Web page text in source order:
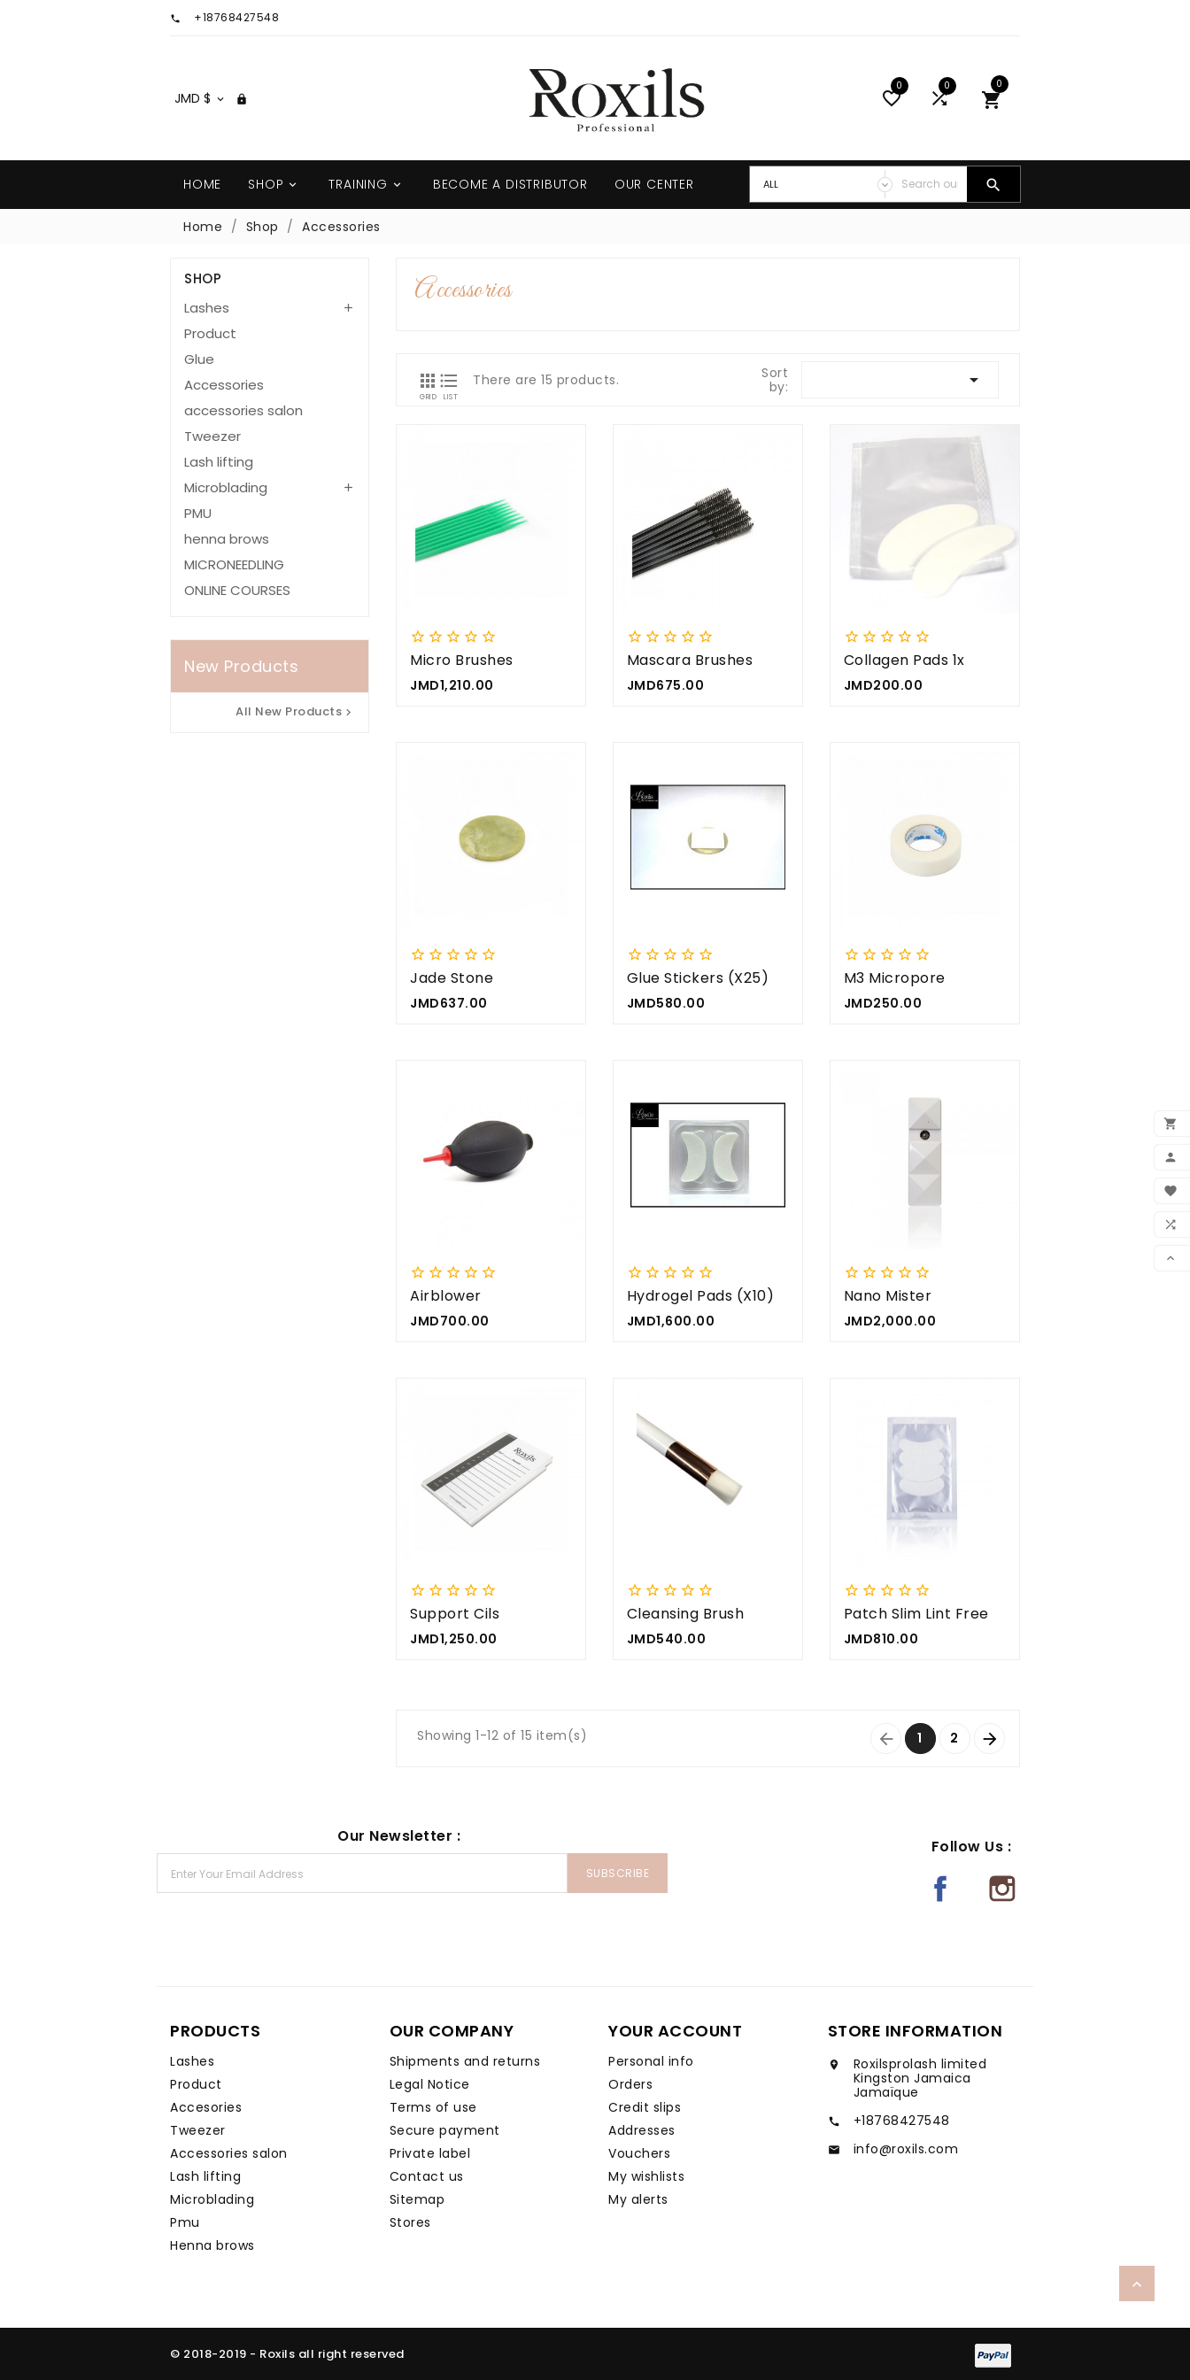





 +18768427548
JMD $   
0

0

0
HOME 
SHOP 
TRAINING BECOME A DISTRIBUTOR OUR CENTER 
Home Shop Accessories
SHOP
Lashes

Product
Glue
Accessories
accessories salon
Tweezer
Lash lifting
Microblading

PMU
henna brows
MICRONEEDLING
ONLINE COURSES
New Products
All New Products 
Accessories

GRID

LIST
There are 15 products.
Sort
by:

    
Micro Brushes
Price
JMD1,210.00
    
Mascara Brushes
(x25)
Price
JMD675.00

    
Collagen Pads 1x
Price
JMD200.00
  
    
Jade Stone
Price
JMD637.00
    
Glue Stickers (x25)
Price
JMD580.00
    
M3 Micropore
Price
JMD250.00
    
Airblower
Price
JMD700.00
    
Hydrogel Pads (x10)
Price
JMD1,600.00
    
Nano Mister
Price
JMD2,000.00
    
Support Cils
Price
JMD1,250.00

    
Cleansing Brush
Price
JMD540.00
    
Patch Slim Lint Free
5x
Price
JMD810.00

Showing 1-12 of 15 item(s)  1 2 
Our Newsletter :
Follow Us :
PRODUCTS
Lashes
Product
Accesories
Tweezer
Accessories salon
Lash lifting
Microblading
Pmu
Henna brows
OUR COMPANY
Shipments and returns
Legal Notice
Terms of use
Secure payment
Private label
Contact us
Sitemap
Stores
YOUR ACCOUNT
Personal info
Orders
Credit slips
Addresses
Vouchers
My wishlists
My alerts
STORE INFORMATION

Roxilsprolash limited
Kingston Jamaica
Jamaïque
 +18768427548
 info@roxils.com

© 2018-2019 - Roxils all right reserved